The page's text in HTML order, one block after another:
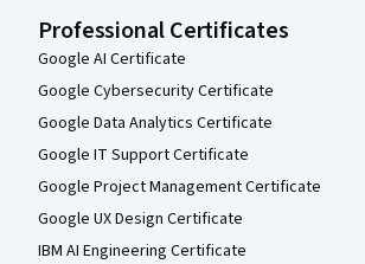
Professional Certificates
Google AI Certificate
Google Cybersecurity Certificate
Google Data Analytics Certificate
Google IT Support Certificate
Google Project Management Certificate
Google UX Design Certificate
IBM AI Engineering Certificate